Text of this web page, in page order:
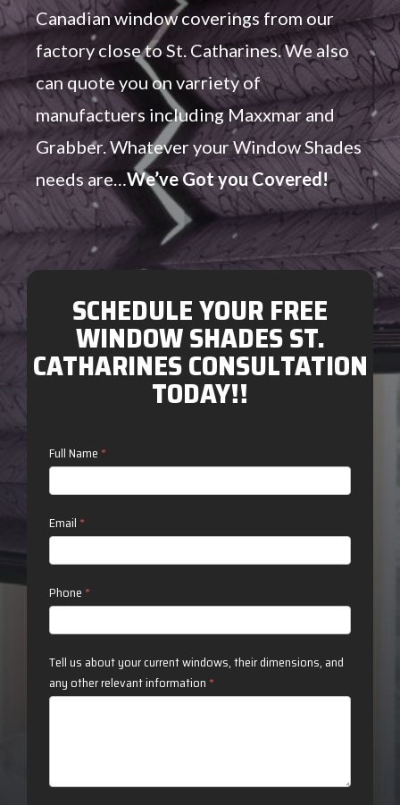
Canadian window coverings from our
factory close to St. Catharines. We also
can quote you on varriety of
manufactuers including Maxxmar and
Grabber. Whatever your Window Shades
needs are…We’ve Got you Covered!
SCHEDULE YOUR FREE
WINDOW SHADES ST.
CATHARINES CONSULTATION
TODAY!!
Contact
Us
Full Name *
Email *
Phone *
Tell us about your current windows, their dimensions, and
any other relevant information *